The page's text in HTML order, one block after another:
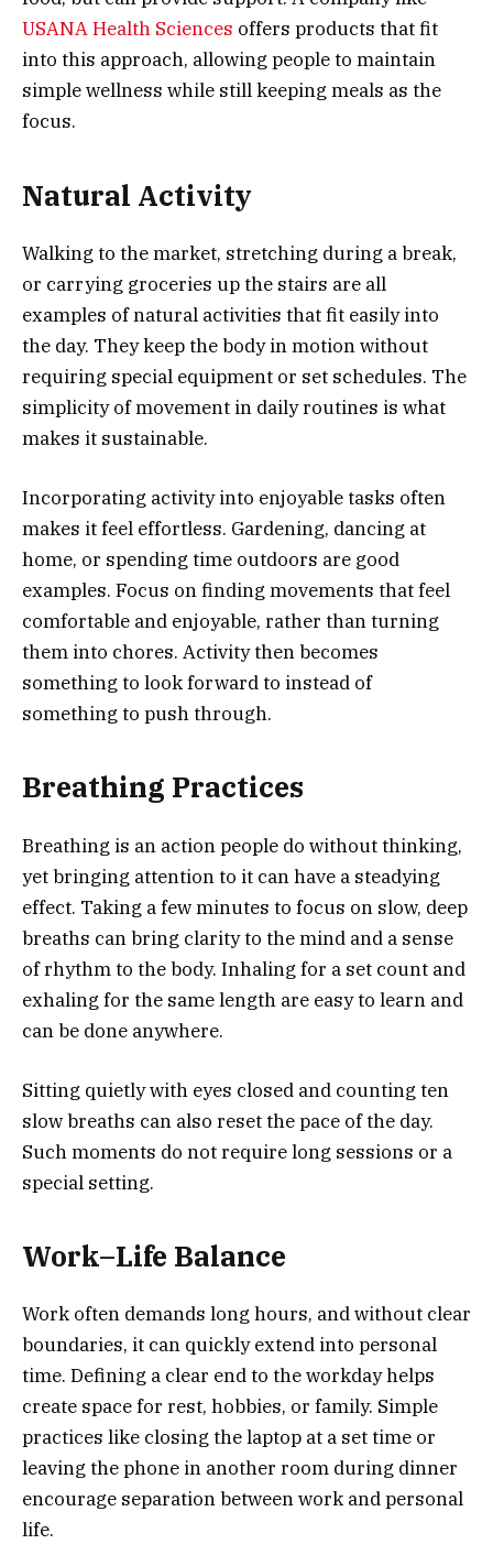
USANA Health Sciences offers products that fit
into this approach, allowing people to maintain
simple wellness while still keeping meals as the
focus.
Natural Activity
Walking to the market, stretching during a break,
or carrying groceries up the stairs are all
examples of natural activities that fit easily into
the day. They keep the body in motion without
requiring special equipment or set schedules. The
simplicity of movement in daily routines is what
makes it sustainable.
Incorporating activity into enjoyable tasks often
makes it feel effortless. Gardening, dancing at
home, or spending time outdoors are good
examples. Focus on finding movements that feel
comfortable and enjoyable, rather than turning
them into chores. Activity then becomes
something to look forward to instead of
something to push through.
Breathing Practices
Breathing is an action people do without thinking,
yet bringing attention to it can have a steadying
effect. Taking a few minutes to focus on slow, deep
breaths can bring clarity to the mind and a sense
of rhythm to the body. Inhaling for a set count and
exhaling for the same length are easy to learn and
can be done anywhere.
Sitting quietly with eyes closed and counting ten
slow breaths can also reset the pace of the day.
Such moments do not require long sessions or a
special setting.
Work–Life Balance
Work often demands long hours, and without clear
boundaries, it can quickly extend into personal
time. Defining a clear end to the workday helps
create space for rest, hobbies, or family. Simple
practices like closing the laptop at a set time or
leaving the phone in another room during dinner
encourage separation between work and personal
life.